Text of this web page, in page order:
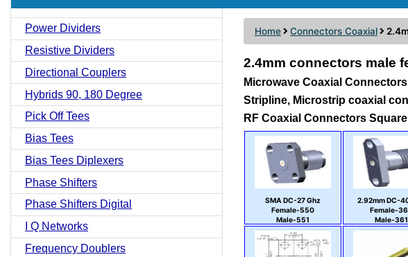
Power Dividers
Resistive Dividers
Directional Couplers
Hybrids 90, 180 Degree
Pick Off Tees
Bias Tees
Bias Tees Diplexers
Phase Shifters
Phase Shifters Digital
I Q Networks
Frequency Doublers
Home Connectors Coaxial
2.4mm connectors male
Microwave Coaxial
Stripline, Microstrip coaxial
RF Coaxial Connectors
SMA DC-27 Ghz
Female-550
Male-551
2.92mm DC-
Female-
Male-361